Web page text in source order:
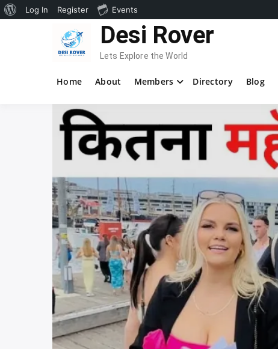
Desi Rover
Lets Explore the World
Home About Members Directory Blog
About
Log In Register Events